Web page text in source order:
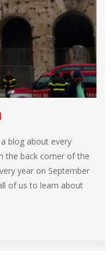
blog about every
the back corner of the
year on September
of us to learn about